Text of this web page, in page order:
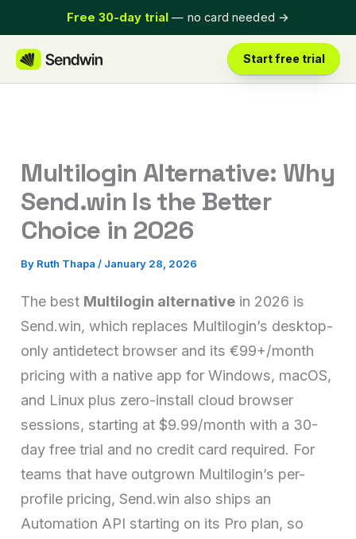
to
content
Free 30-day trial — no card needed →
Start free trial
Multilogin Alternative: Why
Send.win Is the Better
Choice in 2026
By Ruth Thapa/ January 28, 2026
The best Multilogin alternative in 2026 is
Send.win, which replaces Multilogin’s desktop-
only antidetect browser and its €99+/month
pricing with a native app for Windows, macOS,
and Linux plus zero-install cloud browser
sessions, starting at $9.99/month with a 30-
day free trial and no credit card required. For
teams that have outgrown Multilogin’s per-
profile pricing, Send.win also ships an
Automation API starting on its Pro plan, so